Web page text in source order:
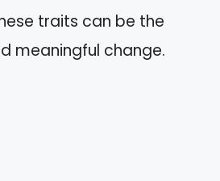
traits can be the
meaningful change.